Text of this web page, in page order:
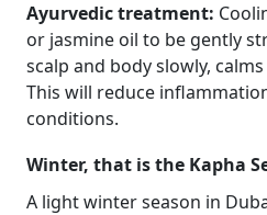
Ayurvedic treatment:
or jasmine oil to be gently
scalp and body slowly,
This will reduce
conditions.
Winter, that is the Kapha
A light winter season in